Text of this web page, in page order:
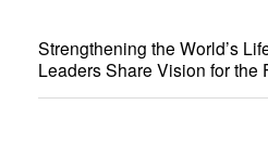
Strengthening the World’s
Leaders Share Vision for the